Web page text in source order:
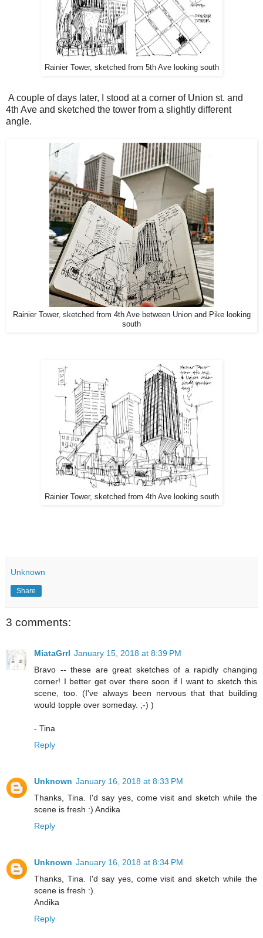
Rainier Tower, sketched from 5th Ave looking south
A couple of days later, I stood at a corner of Union st. and
4th Ave and sketched the tower from a slightly different
angle.
Rainier Tower, sketched from 4th Ave between Union and Pike looking
south
Rainier Tower, sketched from 4th Ave looking south
Unknown
Share
3 comments:
MiataGrrl January 15, 2018 at 8:39 PM
Bravo -- these are great sketches of a rapidly changing
corner! I better get over there soon if I want to sketch this
scene, too. (I've always been nervous that that building
would topple over someday. ;-) )
- Tina
Reply
Unknown January 16, 2018 at 8:33 PM
Thanks, Tina. I'd say yes, come visit and sketch while the
scene is fresh :) Andika
Reply
Unknown January 16, 2018 at 8:34 PM
Thanks, Tina. I'd say yes, come visit and sketch while the
scene is fresh :).
Andika
Reply